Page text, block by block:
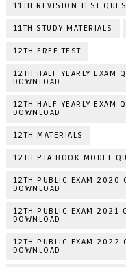
11TH REVISION TEST
11TH STUDY MATERIALS
12TH FREE TEST
12TH HALF YEARLY EXAM
DOWNLOAD
12TH HALF YEARLY EXAM
DOWNLOAD
12TH MATERIALS
12TH PTA BOOK MODEL
12TH PUBLIC EXAM 2020
DOWNLOAD
12TH PUBLIC EXAM 2021
DOWNLOAD
12TH PUBLIC EXAM 2022
DOWNLOAD